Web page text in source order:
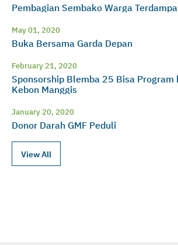
Pembagian Sembako Warga
May 01, 2020
Buka Bersama Garda Depan
February 21, 2020
Sponsorship Blemba 25 Bisa Program
Kebon Manggis
January 20, 2020
Donor Darah GMF Peduli
View All